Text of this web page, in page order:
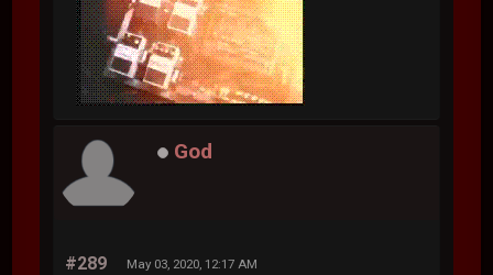
God
#289 May 03, 2020, 12:17 AM